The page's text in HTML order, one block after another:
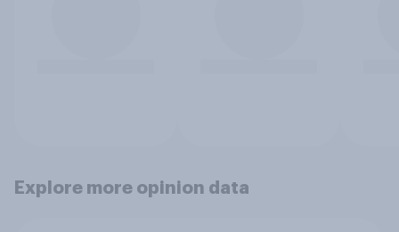
Explore more opinion data